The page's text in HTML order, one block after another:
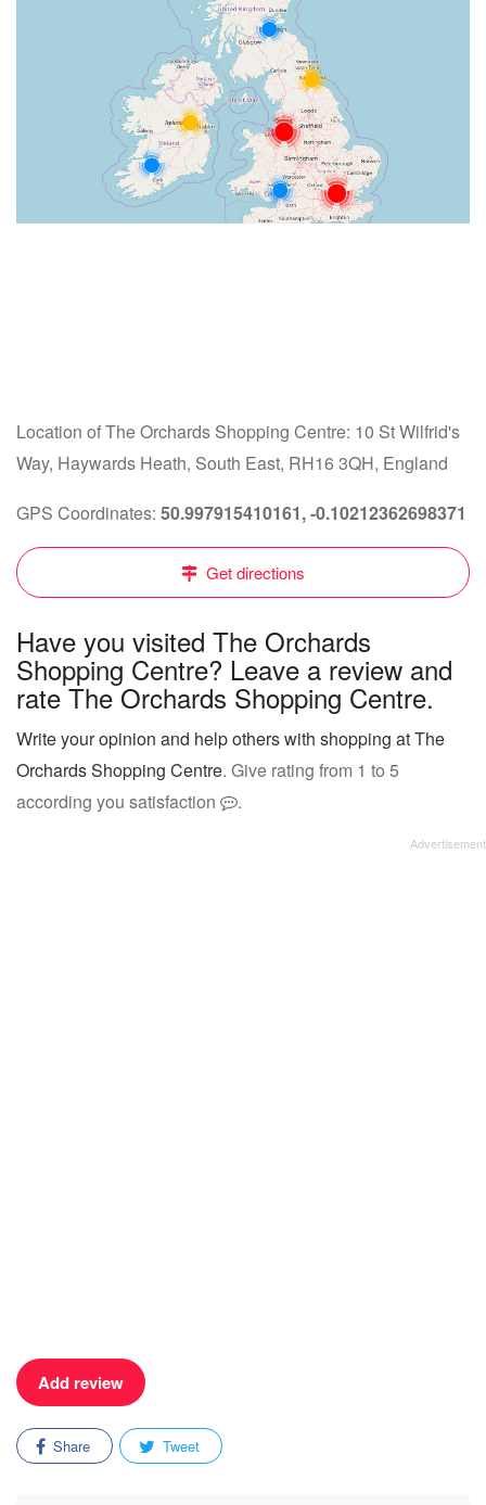
Location of The Orchards Shopping Centre: 10 St Wilfrid's
Way, Haywards Heath, South East, RH16 3QH, England
GPS Coordinates: 50.997915410161, -0.10212362698371
Get directions
Have you visited The Orchards
Shopping Centre? Leave a review and
rate The Orchards Shopping Centre.
Write your opinion and help others with shopping at The
Orchards Shopping Centre. Give rating from 1 to 5
according you satisfaction
.
Add review
Share Tweet